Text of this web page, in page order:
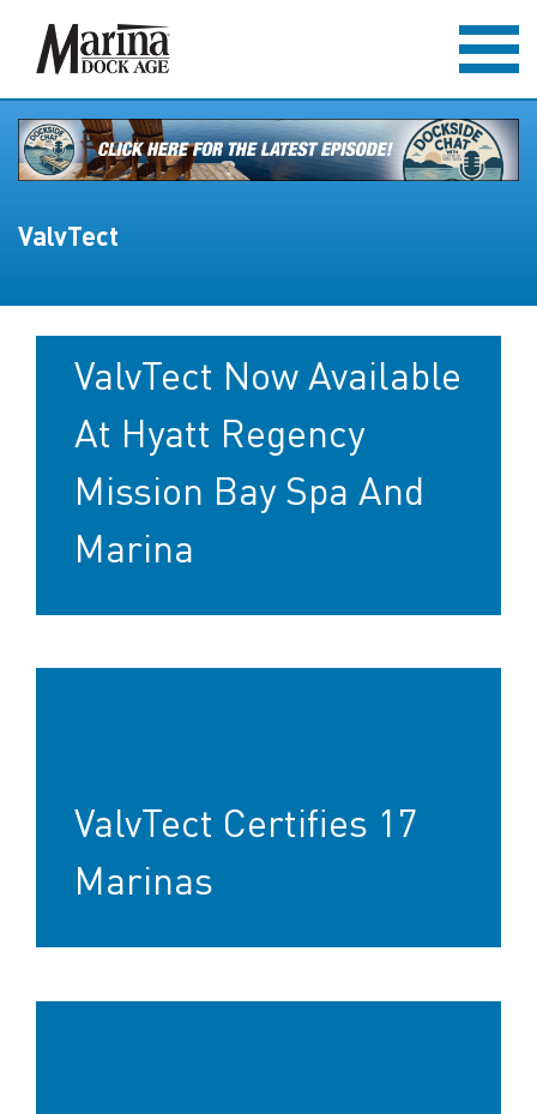
ValvTect
ValvTect Now Available
At Hyatt Regency
Mission Bay Spa And
Marina
ValvTect Certifies 17
Marinas